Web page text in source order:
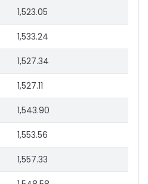
1,523.05
1,533.24
1,527.34
1,527.11
1,543.90
1,553.56
1,557.33